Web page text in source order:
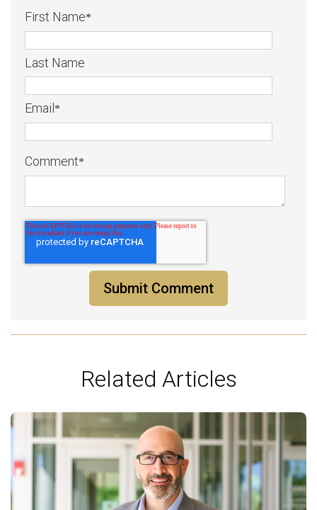
First Name*
Last Name
Email*
Comment*
Related Articles